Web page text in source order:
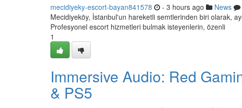
mecidiyeky-escort-bayan841578 - 3 hours ago News
Mecidiyeköy, İstanbul'un hareketli semtlerinden biri olarak,
Profesyonel escort hizmetleri bulmak isteyenlerin, özenli
1
Immersive Audio: Red
& PS5